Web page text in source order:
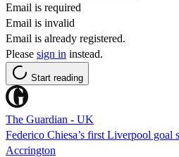
Email is required
Email is invalid
Email is already registered.
Please sign in instead.
Start reading
The Guardian - UK
Federico Chiesa’s first Liverpool goal
Accrington